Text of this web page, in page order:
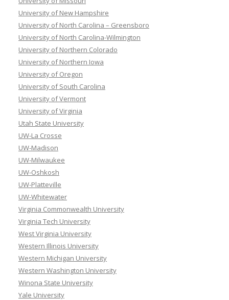
University of New Hampshire
University of North Carolina – Greensboro
University of North Carolina-Wilmington
University of Northern Colorado
University of Northern Iowa
University of Oregon
University of South Carolina
University of Vermont
University of Virginia
Utah State University
UW-La Crosse
UW-Madison
UW-Milwaukee
UW-Oshkosh
UW-Platteville
UW-Whitewater
Virginia Commonwealth University
Virginia Tech University
West Virginia University
Western Illinois University
Western Michigan University
Western Washington University
Winona State University
Yale University